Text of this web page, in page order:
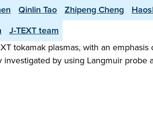
Qinlin Tao Zhipeng Cheng
J-TEXT team
tokamak plasmas, with an emphasis
by using Langmuir probe